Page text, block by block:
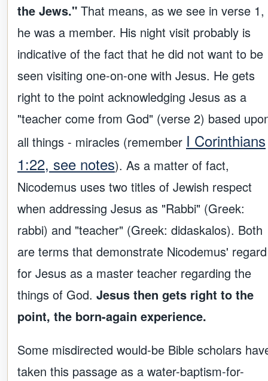
the Jews." That means, as we see in verse 1,
he was a member. His night visit probably is
indicative of the fact that he did not want to be
seen visiting one-on-one with Jesus. He gets
right to the point acknowledging Jesus as a
"teacher come from God" (verse 2) based
all things - miracles (remember I Corinthians
1:22, see notes). As a matter of fact,
Nicodemus uses two titles of Jewish respect
when addressing Jesus as "Rabbi" (Greek:
rabbi) and "teacher" (Greek: didaskalos). Both
are terms that demonstrate Nicodemus' regard
for Jesus as a master teacher regarding the
things of God. Jesus then gets right to the
point, the born-again experience.
Some misdirected would-be Bible scholars
taken this passage as a water-baptism-for-